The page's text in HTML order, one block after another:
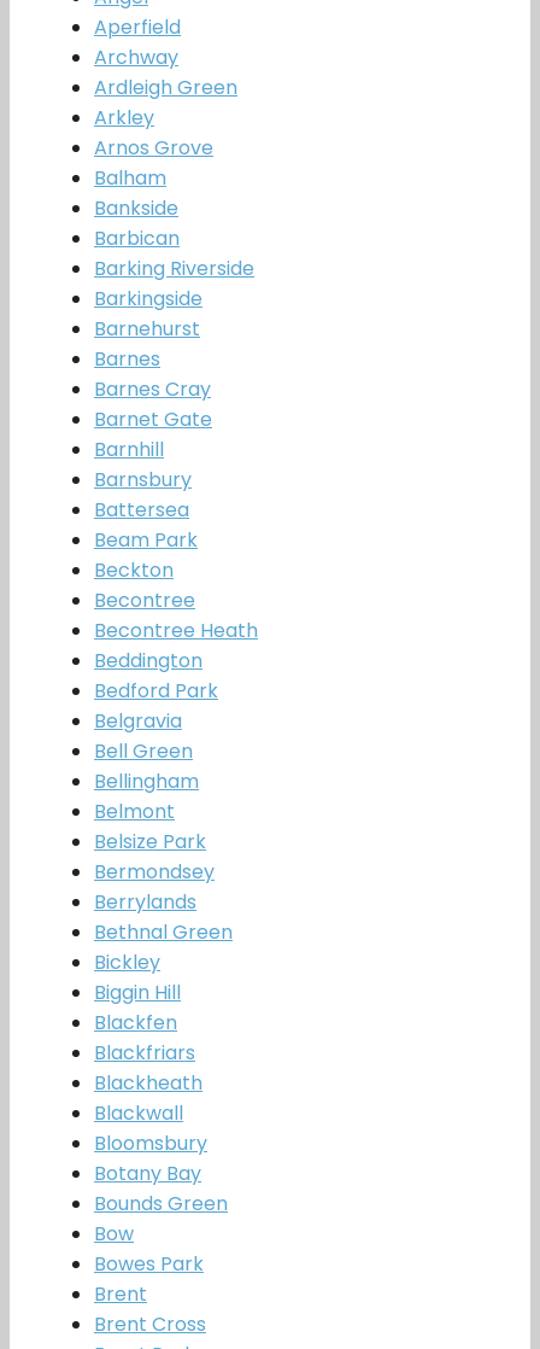
Aperfield
Archway
Ardleigh Green
Arkley
Arnos Grove
Balham
Bankside
Barbican
Barking Riverside
Barkingside
Barnehurst
Barnes
Barnes Cray
Barnet Gate
Barnhill
Barnsbury
Battersea
Beam Park
Beckton
Becontree
Becontree Heath
Beddington
Bedford Park
Belgravia
Bell Green
Bellingham
Belmont
Belsize Park
Bermondsey
Berrylands
Bethnal Green
Bickley
Biggin Hill
Blackfen
Blackfriars
Blackheath
Blackwall
Bloomsbury
Botany Bay
Bounds Green
Bow
Bowes Park
Brent
Brent Cross